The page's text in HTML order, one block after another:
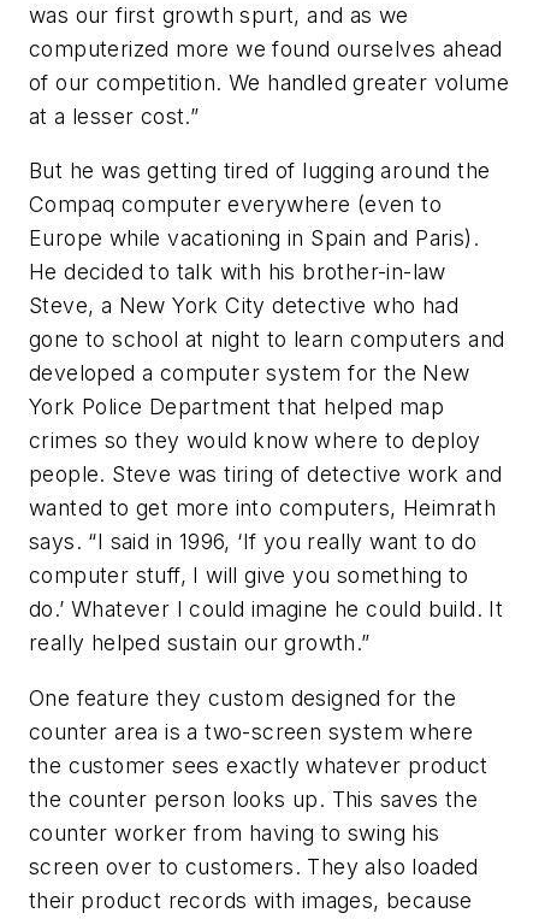
was our first growth spurt, and as we
computerized more we found ourselves ahead
of our competition. We handled greater volume
at a lesser cost.”
But he was getting tired of lugging around the
Compaq computer everywhere (even to
Europe while vacationing in Spain and Paris).
He decided to talk with his brother-in-law
Steve, a New York City detective who had
gone to school at night to learn computers and
developed a computer system for the New
York Police Department that helped map
crimes so they would know where to deploy
people. Steve was tiring of detective work and
wanted to get more into computers, Heimrath
says. “I said in 1996, ‘If you really want to do
computer stuff, I will give you something to
do.’ Whatever I could imagine he could build. It
really helped sustain our growth.”
One feature they custom designed for the
counter area is a two-screen system where
the customer sees exactly whatever product
the counter person looks up. This saves the
counter worker from having to swing his
screen over to customers. They also loaded
their product records with images, because